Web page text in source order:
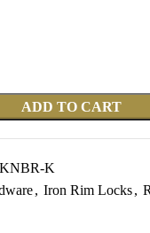
ADD TO CART
K
, Iron Rim Locks,